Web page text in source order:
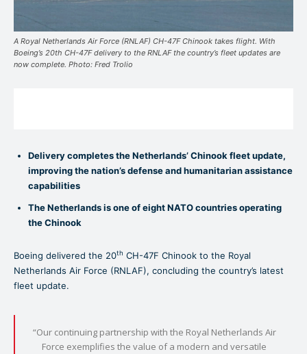
A Royal Netherlands Air Force (RNLAF) CH-47F Chinook takes flight. With
Boeing’s 20th CH-47F delivery to the RNLAF the country’s fleet updates are
now complete. Photo: Fred Trolio
Delivery completes the Netherlands’ Chinook fleet update,
improving the nation’s defense and humanitarian assistance
capabilities
The Netherlands is one of eight NATO countries operating
the Chinook
Boeing delivered the 20th CH-47F Chinook to the Royal
Netherlands Air Force (RNLAF), concluding the country’s latest
fleet update.
“Our continuing partnership with the Royal Netherlands Air
Force exemplifies the value of a modern and versatile